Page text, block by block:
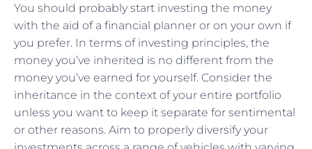
You should probably start investing the money
with the aid of a financial planner or on your own if
you prefer. In terms of investing principles, the
money you’ve inherited is no different from the
money you’ve earned for yourself. Consider the
inheritance in the context of your entire portfolio
unless you want to keep it separate for sentimental
or other reasons. Aim to properly diversify your